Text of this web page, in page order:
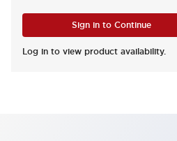
Sign in to Continue
Log in to view product availability.